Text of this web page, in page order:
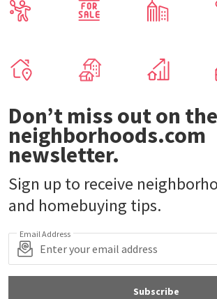
Don’t miss out on the
neighborhoods.com
newsletter.
Sign up to receive
and homebuying tips.
Email Address
Subscribe